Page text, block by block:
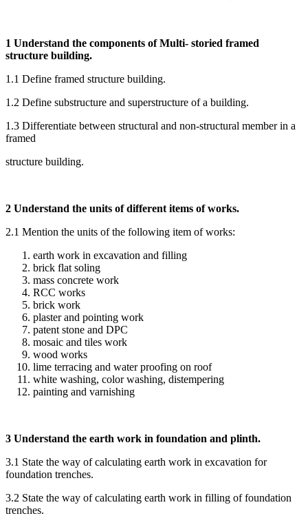
1 Understand the components of Multi- storied framed
structure building.
1.1 Define framed structure building.
1.2 Define substructure and superstructure of a building.
1.3 Differentiate between structural and non-structural member in a
framed
structure building.
2 Understand the units of different items of works.
2.1 Mention the units of the following item of works:
earth work in excavation and filling
brick flat soling
mass concrete work
RCC works
brick work
plaster and pointing work
patent stone and DPC
mosaic and tiles work
wood works
lime terracing and water proofing on roof
white washing, color washing, distempering
painting and varnishing
3 Understand the earth work in foundation and plinth.
3.1 State the way of calculating earth work in excavation for
foundation trenches.
3.2 State the way of calculating earth work in filling of foundation
trenches.